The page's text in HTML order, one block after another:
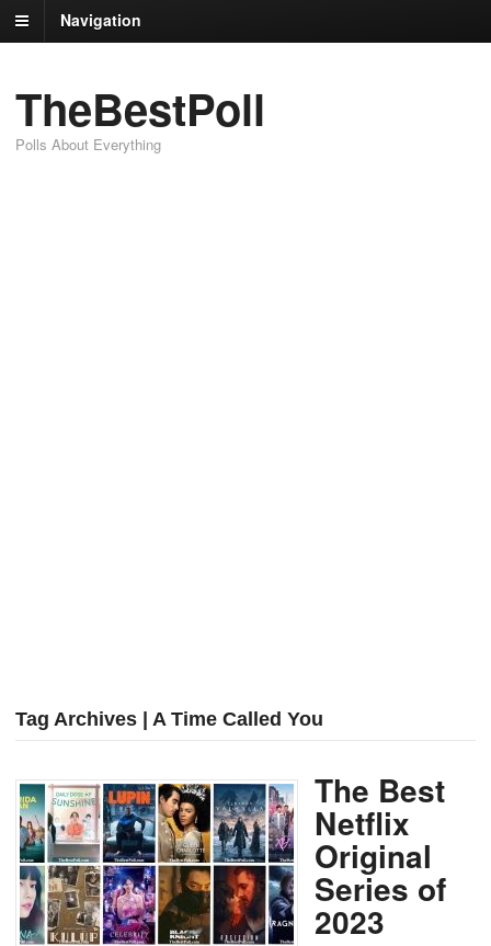
Navigation
TheBestPoll
Polls About Everything
Tag Archives | A Time Called You
The Best
Netflix
Original
Series of
2023